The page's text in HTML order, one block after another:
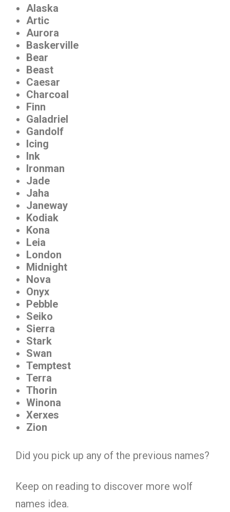
Alaska
Artic
Aurora
Baskerville
Bear
Beast
Caesar
Charcoal
Finn
Galadriel
Gandolf
Icing
Ink
Ironman
Jade
Jaha
Janeway
Kodiak
Kona
Leia
London
Midnight
Nova
Onyx
Pebble
Seiko
Sierra
Stark
Swan
Temptest
Terra
Thorin
Winona
Xerxes
Zion
Did you pick up any of the previous names?
Keep on reading to discover more wolf
names idea.